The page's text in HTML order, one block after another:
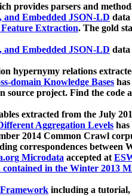
provides parsers and
Embedded JSON-LD
Extraction. The gold
Embedded JSON-LD
hypernymy relations
domain Knowledge Bases
project. Find the code
extracted from the July
Aggregation Levels
2014 Common Crawl
correspondences between
Microdata accepted at
contained in the Winter 2013
including a tutorial,